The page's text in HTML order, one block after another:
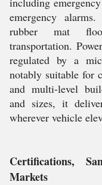
emergency
rubber mat
transportation.
regulated by a
notably suitable for
and multi-level
and sizes, it
wherever vehicle
Certifications,
Markets